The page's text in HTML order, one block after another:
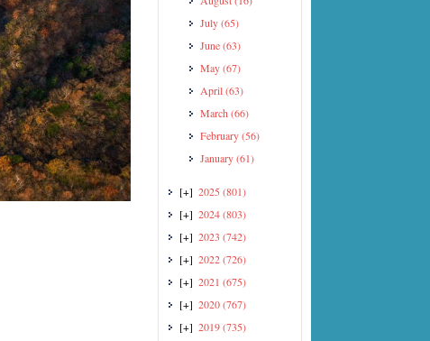
July(65)
June(63)
May(67)
April(63)
March (66)
February(56)
January(61)
[+] 2025 (801)
[+] 2024(803)
[+] 2023 (742)
[+] 2022(726)
[+] 2021 (675)
[+] 2020(767)
[+] 2019(735)